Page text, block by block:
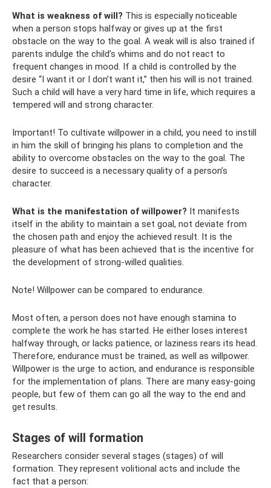
What is weakness of will? This is especially noticeable
when a person stops halfway or gives up at the first
obstacle on the way to the goal. A weak will is also trained if
parents indulge the child’s whims and do not react to
frequent changes in mood. If a child is controlled by the
desire “I want it or I don’t want it,” then his will is not trained.
Such a child will have a very hard time in life, which requires a
tempered will and strong character.
Important! To cultivate willpower in a child, you need to instill
in him the skill of bringing his plans to completion and the
ability to overcome obstacles on the way to the goal. The
desire to succeed is a necessary quality of a person’s
character.
What is the manifestation of willpower? It manifests
itself in the ability to maintain a set goal, not deviate from
the chosen path and enjoy the achieved result. It is the
pleasure of what has been achieved that is the incentive for
the development of strong-willed qualities.
Note! Willpower can be compared to endurance.
Most often, a person does not have enough stamina to
complete the work he has started. He either loses interest
halfway through, or lacks patience, or laziness rears its head.
Therefore, endurance must be trained, as well as willpower.
Willpower is the urge to action, and endurance is responsible
for the implementation of plans. There are many easy-going
people, but few of them can go all the way to the end and
get results.
Stages of will formation
Researchers consider several stages (stages) of will
formation. They represent volitional acts and include the
fact that a person: